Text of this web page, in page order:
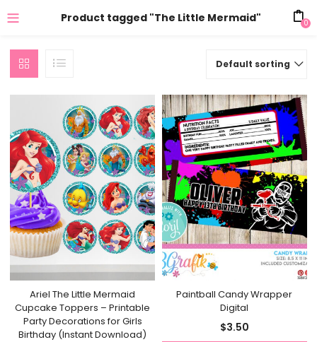
Product tagged "The Little Mermaid" 0
Default sorting
Ariel The Little Mermaid
Cupcake Toppers – Printable
Party Decorations for Girls
Birthday (Instant Download)
Paintball Candy Wrapper
Digital
$3.50